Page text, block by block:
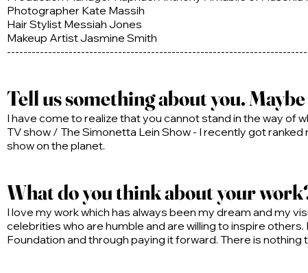
Photographer Kate Massih
Hair Stylist Messiah Jones
Makeup Artist Jasmine Smith
Tell us something about you.
I have come to realize that you cannot stand in the way of
TV show / The Simonetta Lein Show - I recently got
show on the planet.
What do you think about your
I love my work which has always been my dream and my
celebrities who are humble and are willing to inspire
Foundation and through paying it forward. There is nothing